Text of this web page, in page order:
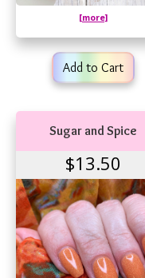
[more]
Add to Cart
Sugar and Spice
$13.50